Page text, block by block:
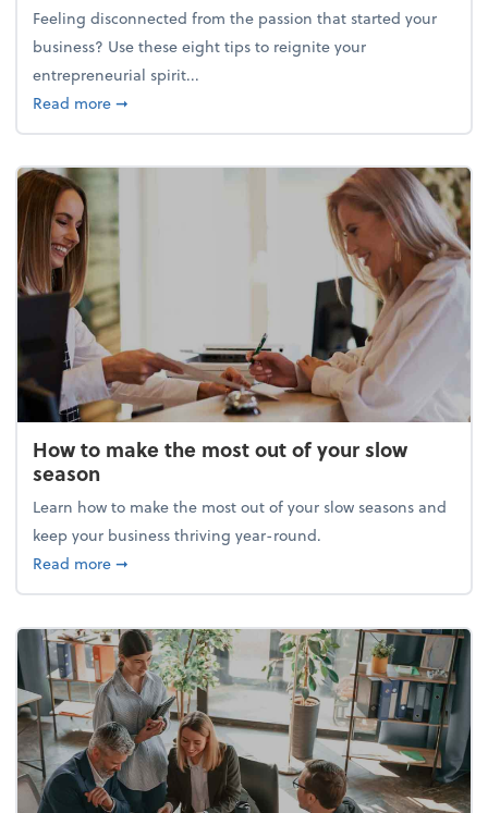
Feeling disconnected from the passion that started your
business? Use these eight tips to reignite your
entrepreneurial spirit...
Read moreabout Life and living: How to rediscover the joy of
➞
How to make the most out of your slow
season
Learn how to make the most out of your slow seasons and
keep your business thriving year-round.
Read moreabout How to make the most out of your slow
➞